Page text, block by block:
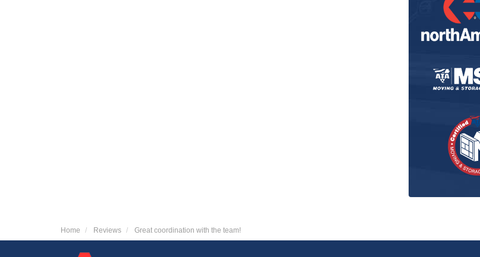
Home Reviews Great coordination with the team!